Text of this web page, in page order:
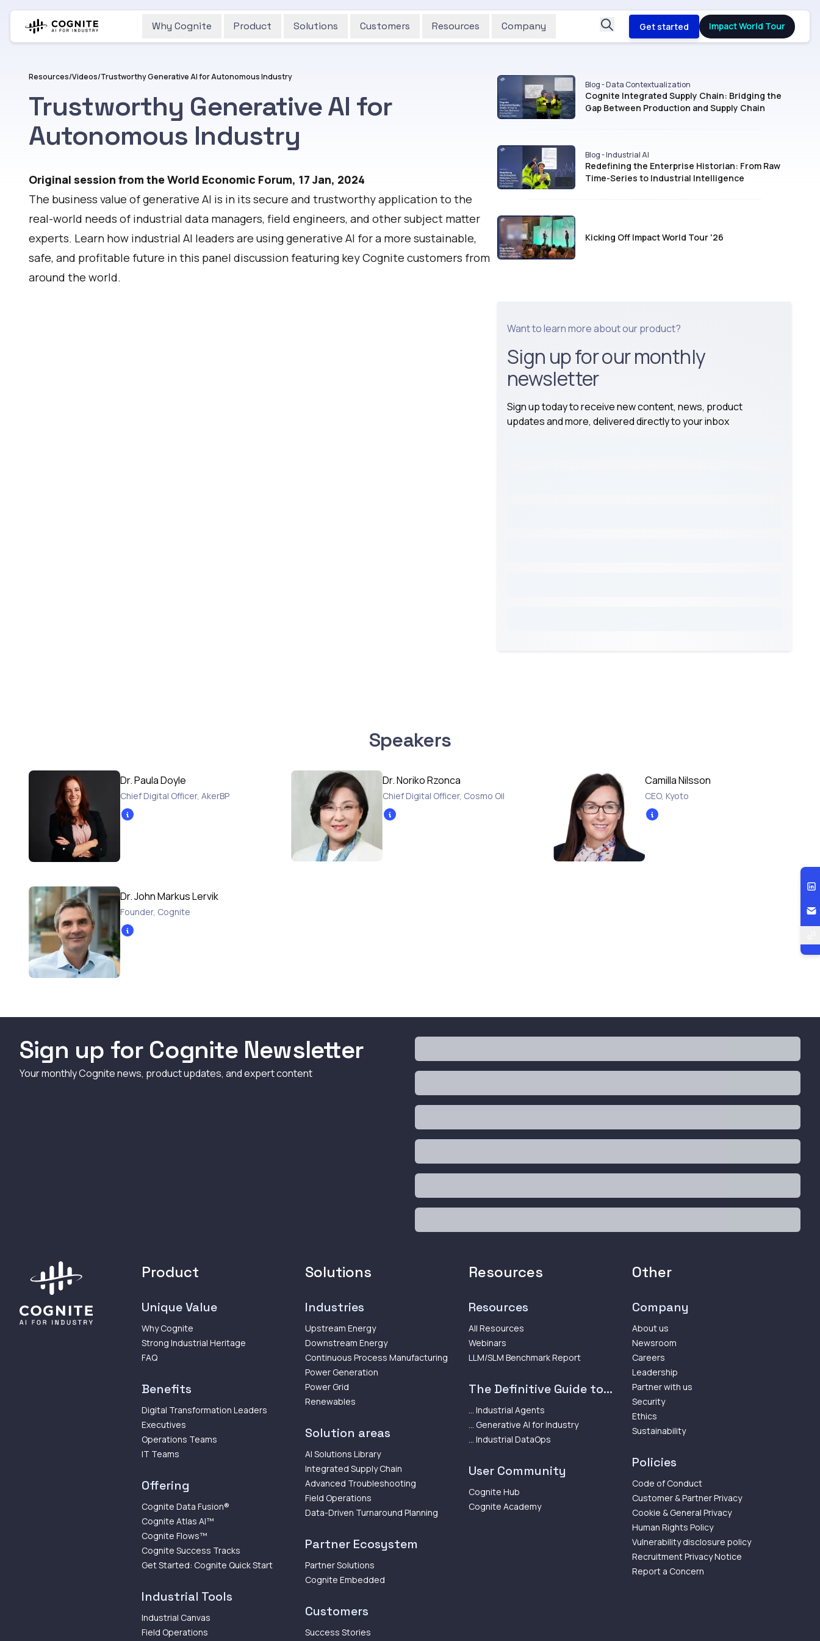
Why Cognite Product Solutions Customers Resources Company Get started Impact World Tour
Resources/Videos/Trustworthy Generative AI for Autonomous Industry
Trustworthy Generative AI for
Autonomous Industry
Original session from the World Economic Forum, 17 Jan, 2024
The business value of generative AI is in its secure and trustworthy application to the
real-world needs of industrial data managers, field engineers, and other subject matter
experts. Learn how industrial AI leaders are using generative AI for a more sustainable,
safe, and profitable future in this panel discussion featuring key Cognite customers from
around the world.
Blog - Data Contextualization
Cognite Integrated Supply Chain: Bridging the
Gap Between Production and Supply Chain
Blog - Industrial AI
Redefining the Enterprise Historian: From Raw
Time-Series to Industrial Intelligence
Kicking Off Impact World Tour '26
Want to learn more about our product?
Sign up for our monthly
newsletter
Sign up today to receive new content, news, product
updates and more, delivered directly to your inbox
Speakers
Dr. Paula Doyle
Chief Digital Officer, AkerBP
Dr. Noriko Rzonca
Chief Digital Officer, Cosmo Oil
Camilla Nilsson
CEO, Kyoto
Dr. John Markus Lervik
Founder, Cognite
Sign up for Cognite Newsletter
Your monthly Cognite news, product updates, and expert content
Product
Unique Value
Why Cognite
Strong Industrial Heritage
FAQ
Benefits
Digital Transformation Leaders
Executives
Operations Teams
IT Teams
Offering
Cognite Data Fusion®
Cognite Atlas AI™
Cognite Flows™
Cognite Success Tracks
Get Started: Cognite Quick Start
Industrial Tools
Industrial Canvas
Field Operations
Solutions
Industries
Upstream Energy
Downstream Energy
Continuous Process Manufacturing
Power Generation
Power Grid
Renewables
Solution areas
AI Solutions Library
Integrated Supply Chain
Advanced Troubleshooting
Field Operations
Data-Driven Turnaround Planning
Partner Ecosystem
Partner Solutions
Cognite Embedded
Customers
Success Stories
Resources
Resources
All Resources
Webinars
LLM/SLM Benchmark Report
The Definitive Guide to...
... Industrial Agents
... Generative AI for Industry
... Industrial DataOps
User Community
Cognite Hub
Cognite Academy
Other
Company
About us
Newsroom
Careers
Leadership
Partner with us
Security
Ethics
Sustainability
Policies
Code of Conduct
Customer & Partner Privacy
Cookie & General Privacy
Human Rights Policy
Vulnerability disclosure policy
Recruitment Privacy Notice
Report a Concern